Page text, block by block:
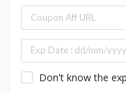
Don't know the